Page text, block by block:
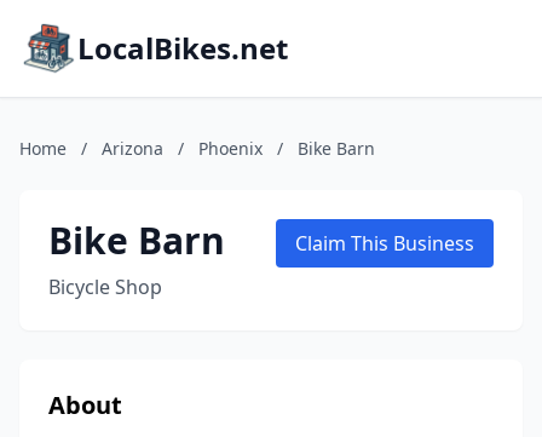
LocalBikes.net
Home / Arizona / Phoenix / Bike Barn
Bike Barn
Bicycle Shop
Claim This Business
About